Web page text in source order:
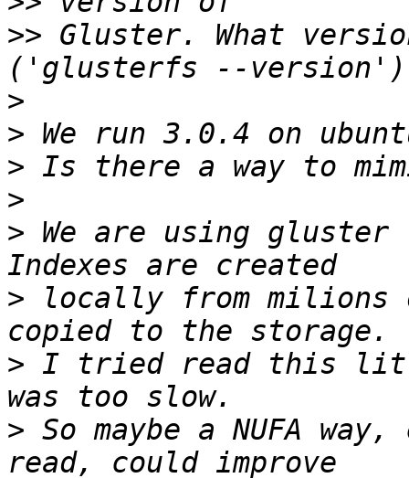
>> Gluster. What
>
>
>
>
> We are using gluster
> locally from milions
> I tried read this
> So maybe a NUFA